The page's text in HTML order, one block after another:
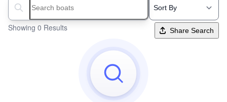
Search boats...
Showing 0 Results Share Search